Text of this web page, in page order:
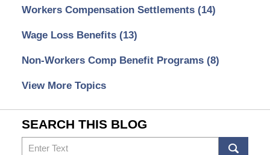
Workers Compensation Settlements (14)
Wage Loss Benefits (13)
Non-Workers Comp Benefit Programs (8)
View More Topics
SEARCH THIS BLOG
Search